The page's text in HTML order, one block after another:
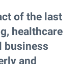
of the last
healthcare
business
and